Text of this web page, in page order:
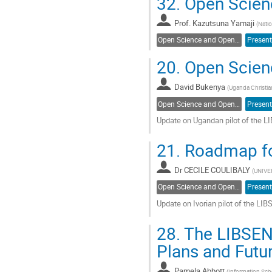
to
contribution
page Prof. Kazutsuna Yamaji (
20. Open
David Bukenya (Uganda
Update on Ugandan pilot of the
to
contribution
page
21. Roadmap
DrCECILE COULIBALY (
Open Science and Open Access
Update on Ivorian pilot of the
to
contribution
page
28. The
Plans and